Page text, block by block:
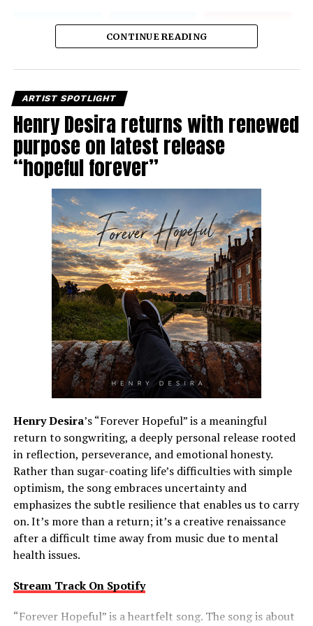
CONTINUE READING
ARTIST SPOTLIGHT
Henry Desira returns with renewed
purpose on latest release
“hopeful forever”
Henry Desira’s “Forever Hopeful” is a meaningful
return to songwriting, a deeply personal release rooted
in reflection, perseverance, and emotional honesty.
Rather than sugar-coating life’s difficulties with simple
optimism, the song embraces uncertainty and
emphasizes the subtle resilience that enables us to carry
on. It’s more than a return; it’s a creative renaissance
after a difficult time away from music due to mental
health issues.
Stream Track On Spotify
“Forever Hopeful” is a heartfelt song. The song is about